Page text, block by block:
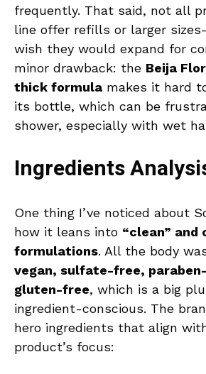
frequently. That said, not all
line offer refills or larger
wish they would expand for
minor drawback: the Beija
thick formula makes it hard
its bottle, which can be
shower, especially with wet
Ingredients
One thing I’ve noticed about
how it leans into “clean”
formulations. All the body
vegan, sulfate-free,
gluten-free, which is a big
ingredient-conscious. The
hero ingredients that align
product’s focus: